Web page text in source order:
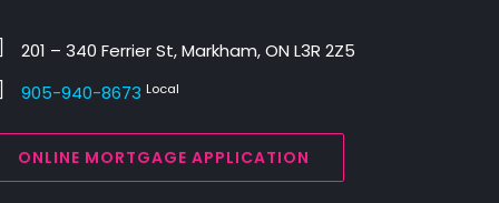
201 – 340 Ferrier St, Markham, ON L3R 2Z5
905-940-8673 Local
ONLINE MORTGAGE APPLICATION